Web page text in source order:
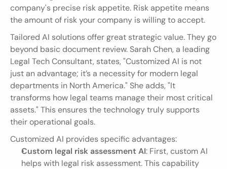
company's precise risk appetite. Risk appetite means
the amount of risk your company is willing to accept.
Tailored AI solutions offer great strategic value. They go
beyond basic document review. Sarah Chen, a leading
Legal Tech Consultant, states, "Customized AI is not
just an advantage; it’s a necessity for modern legal
departments in North America." She adds, "It
transforms how legal teams manage their most critical
assets." This ensures the technology truly supports
their operational goals.
Customized AI provides specific advantages:
Custom legal risk assessment AI: First, custom AI
helps with legal risk assessment. This capability